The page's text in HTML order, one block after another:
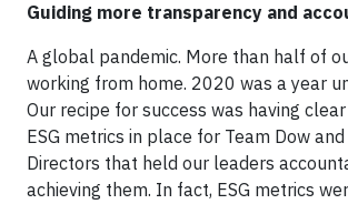
Guiding more transparency and
A global pandemic. More than half of
working from home. 2020 was a year
Our recipe for success was having
ESG metrics in place for Team Dow
Directors that held our leaders
achieving them. In fact, ESG metrics